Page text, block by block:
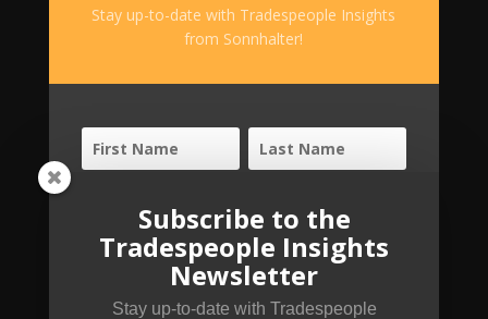
Stay up-to-date with Tradespeople Insights
from Sonnhalter!
SUBSCRIBE!
Subscribe to the
Tradespeople Insights
Newsletter
Stay up-to-date with Tradespeople